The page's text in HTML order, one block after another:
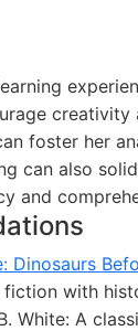
creativity
foster her
can also
and
Dinosaurs
with
White: A